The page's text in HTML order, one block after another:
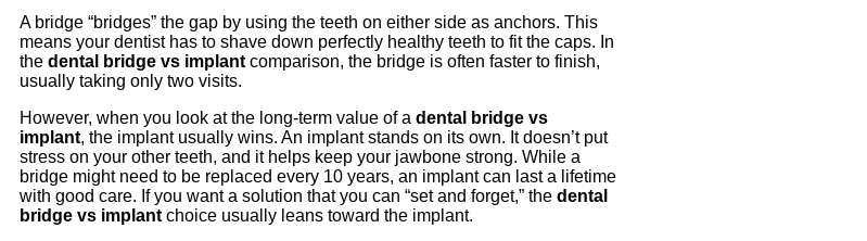
A bridge “bridges” the gap by using the teeth on either side as anchors. This
means your dentist has to shave down perfectly healthy teeth to fit the caps. In
the dental bridge vs implant comparison, the bridge is often faster to finish,
usually taking only two visits.
However, when you look at the long-term value of a dental bridge vs
implant, the implant usually wins. An implant stands on its own. It doesn’t put
stress on your other teeth, and it helps keep your jawbone strong. While a
bridge might need to be replaced every 10 years, an implant can last a lifetime
with good care. If you want a solution that you can “set and forget,” the dental
bridge vs implant choice usually leans toward the implant.